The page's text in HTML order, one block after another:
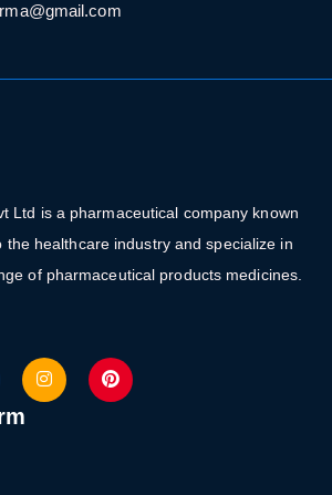
Ltd is a pharmaceutical company known
the healthcare industry and specialize in
of pharmaceutical products medicines.